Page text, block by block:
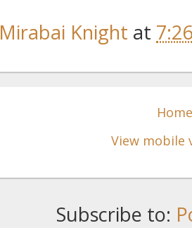
Mirabai Knight at
View mobile
Subscribe to: